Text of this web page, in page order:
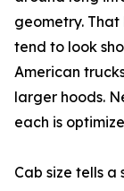
geometry.
tend to look
American
larger hoods.
each is
Cab size tells a